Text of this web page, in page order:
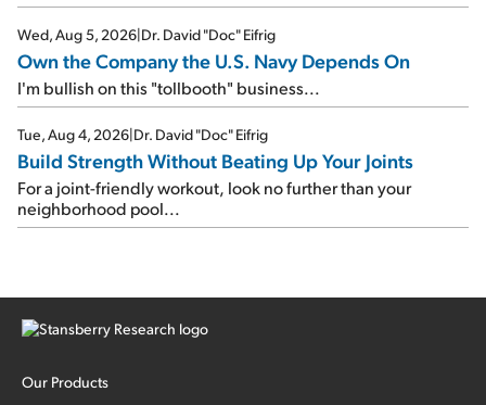
Wed, Aug 5, 2026|Dr. David "Doc" Eifrig
Own the Company the U.S. Navy Depends On
I'm bullish on this "tollbooth" business...
Tue, Aug 4, 2026|Dr. David "Doc" Eifrig
Build Strength Without Beating Up Your Joints
For a joint-friendly workout, look no further than your
neighborhood pool...
Our Products